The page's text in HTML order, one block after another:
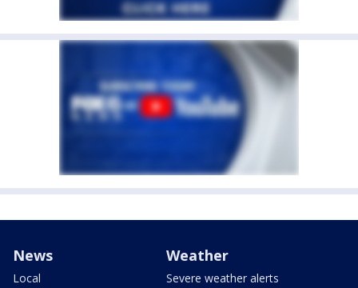
News
Local
Weather
Severe weather alerts